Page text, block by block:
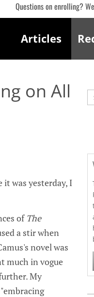
Questions on enrolling?
Articles
on All
it was yesterday, I
of The
a stir when
novel was
much in vogue
My